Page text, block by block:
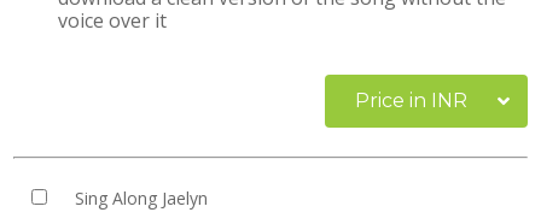
voice over it
Price in INR
Sing Along Jaelyn